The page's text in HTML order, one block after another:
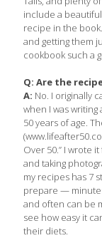
include a
recipe in the
and getting them
cookbook such a
Q: Are the
A: No. I originally
when I was
50 years of age.
Over 50.” I wrote
and taking
my recipes has 7
prepare —
and often can be
see how easy it
their diets.